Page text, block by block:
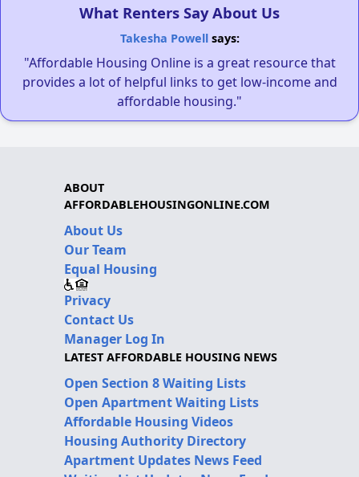
What Renters Say About Us
Takesha Powellsays:
"Affordable Housing Online is a great resource that
provides a lot of helpful links to get low-income and
affordable housing."
ABOUT
AFFORDABLEHOUSINGONLINE.COM
About Us
Our Team
Equal Housing
Privacy
Contact Us
Manager Log In
LATEST AFFORDABLE HOUSING NEWS
Open Section 8 Waiting Lists
Open Apartment Waiting Lists
Affordable Housing Videos
Housing Authority Directory
Apartment Updates News Feed